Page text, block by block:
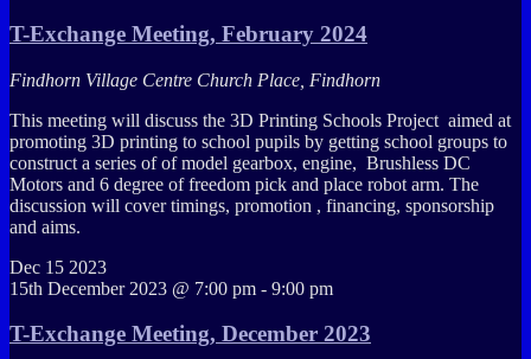
T-Exchange Meeting, February 2024
Findhorn Village Centre Church Place, Findhorn
This meeting will discuss the 3D Printing Schools Project aimed at
promoting 3D printing to school pupils by getting school groups to
construct a series of of model gearbox, engine, Brushless DC
Motors and 6 degree of freedom pick and place robot arm. The
discussion will cover timings, promotion , financing, sponsorship
and aims.
Dec 15 2023
15th December 2023 @ 7:00 pm - 9:00 pm
T-Exchange Meeting, December 2023